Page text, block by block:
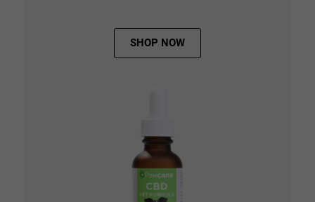
SHOP NOW